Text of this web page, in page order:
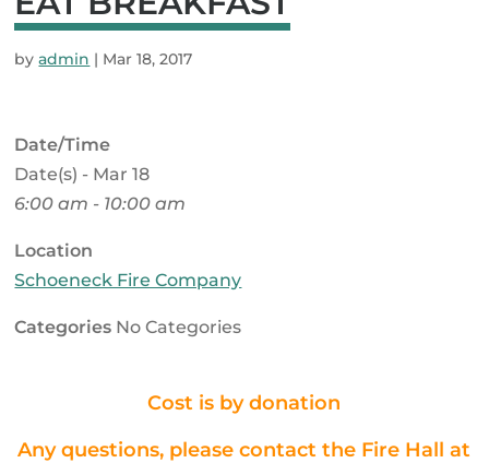
byadmin | Mar 18, 2017
Date/Time
Date(s) - Mar 18
6:00 am - 10:00 am
Location
Schoeneck Fire Company
Categories No Categories
Cost is by donation
Any questions, please contact the Fire Hall at